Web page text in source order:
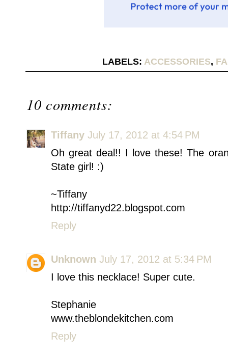
LABELS: ACCESSORIES,
10 comments:
Tiffany July 17, 2012 at 4:54 PM
Oh great deal!! I love these! The
State girl! :)
~Tiffany
http://tiffanyd22.blogspot.com
Reply
Unknown July 17, 2012 at 5:34 PM
I love this necklace! Super cute.
Stephanie
www.theblondekitchen.com
Reply